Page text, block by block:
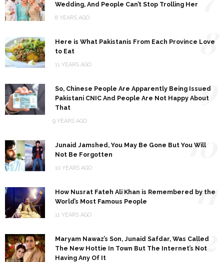
Wedding, And People Can’t Stop Trolling Her
8 YEARS AGO
Here is What Pakistanis From Each Province Love
to Eat
11 YEARS AGO
8
So, Chinese People Are Apparently Being Issued
Pakistani CNIC And People Are Not Happy About
That
9 YEARS AGO
9
Junaid Jamshed, You May Be Gone But You Will
Not Be Forgotten
10 YEARS AGO
10
How Nusrat Fateh Ali Khan is Remembered by the
World’s Most Famous People
11 YEARS AGO
11
Maryam Nawaz’s Son, Junaid Safdar, Was Called
The New Hottie In Town But The Internet’s Not
Having Any Of It
12